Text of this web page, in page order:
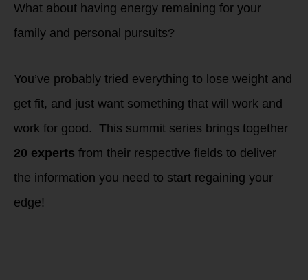
What about having energy remaining for your
family and personal pursuits?
You’ve probably tried everything to lose weight and
get fit, and just want something that will work and
work for good. This summit series brings together
20 experts from their respective fields to deliver
the information you need to start regaining your
edge!